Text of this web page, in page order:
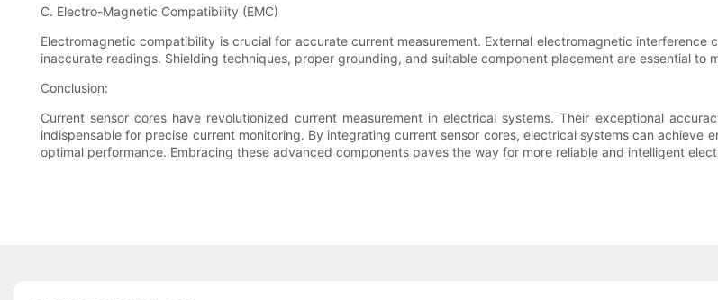
C. Electro-Magnetic Compatibility (EMC)
Electromagnetic compatibility is crucial for accurate current measurement. External electromagnetic
inaccurate readings. Shielding techniques, proper grounding, and suitable component placement are essential to
Conclusion:
Current sensor cores have revolutionized current measurement in electrical systems. Their exceptional
indispensable for precise current monitoring. By integrating current sensor cores, electrical systems can
optimal performance. Embracing these advanced components paves the way for more reliable and intelligent